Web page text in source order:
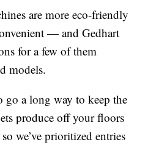
are more eco-friendly
— and Gedhart
for a few of them
models.
go a long way to keep the
produce off your floors
we’ve prioritized entries